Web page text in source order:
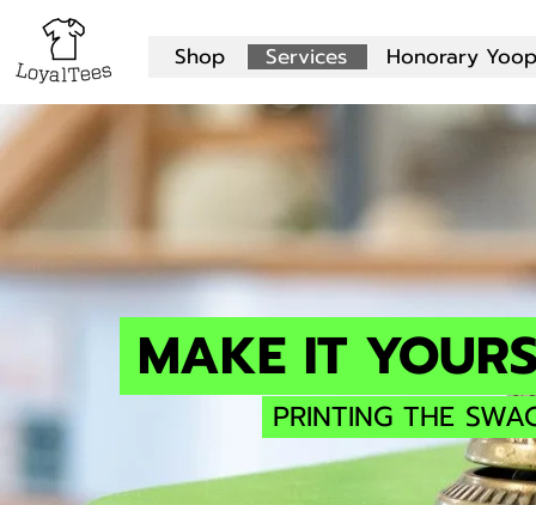
Shop Services Honorary
MAKE IT
PRINTING THE